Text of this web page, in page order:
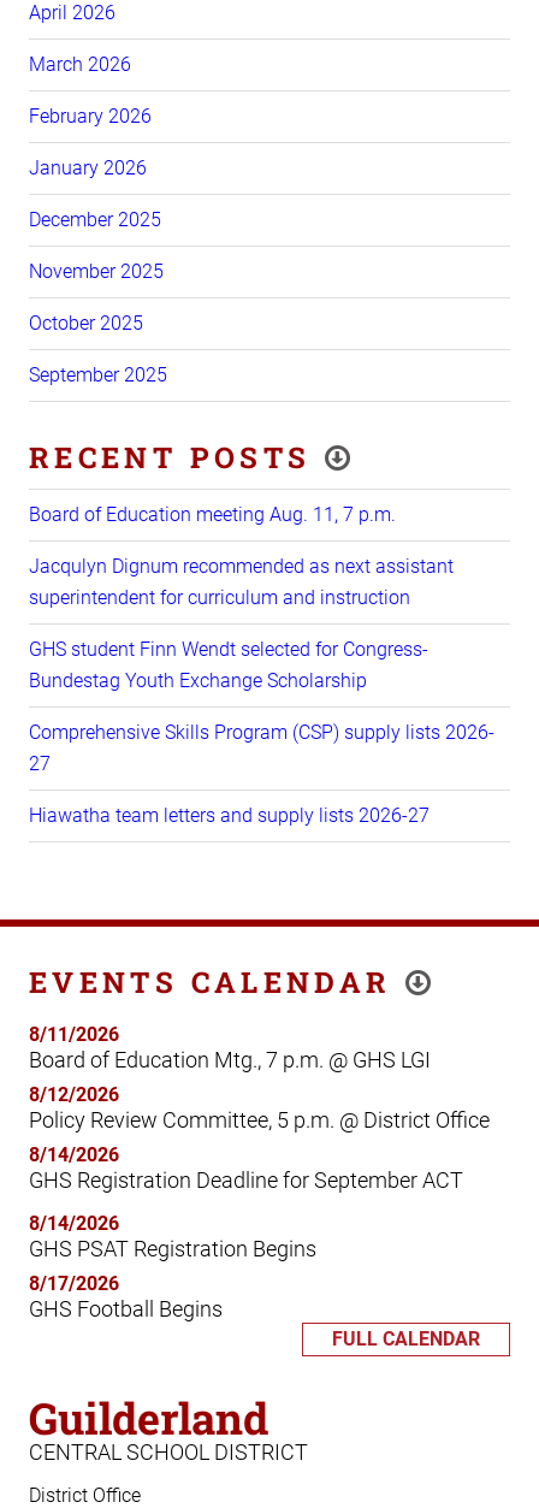
April 2026
March 2026
February 2026
January 2026
December 2025
November 2025
October 2025
September 2025
RECENT POSTS
Board of Education meeting Aug. 11, 7 p.m.
Jacqulyn Dignum recommended as next assistant
superintendent for curriculum and instruction
GHS student Finn Wendt selected for Congress-
Bundestag Youth Exchange Scholarship
Comprehensive Skills Program (CSP) supply lists 2026-
27
Hiawatha team letters and supply lists 2026-27
EVENTS CALENDAR
8/11/2026
Board of Education Mtg., 7 p.m. @ GHS LGI
8/12/2026
Policy Review Committee, 5 p.m. @ District Office
8/14/2026
GHS Registration Deadline for September ACT
8/14/2026
GHS PSAT Registration Begins
8/17/2026
GHS Football Begins
FULL CALENDAR
Guilderland
CENTRAL SCHOOL DISTRICT
District Office